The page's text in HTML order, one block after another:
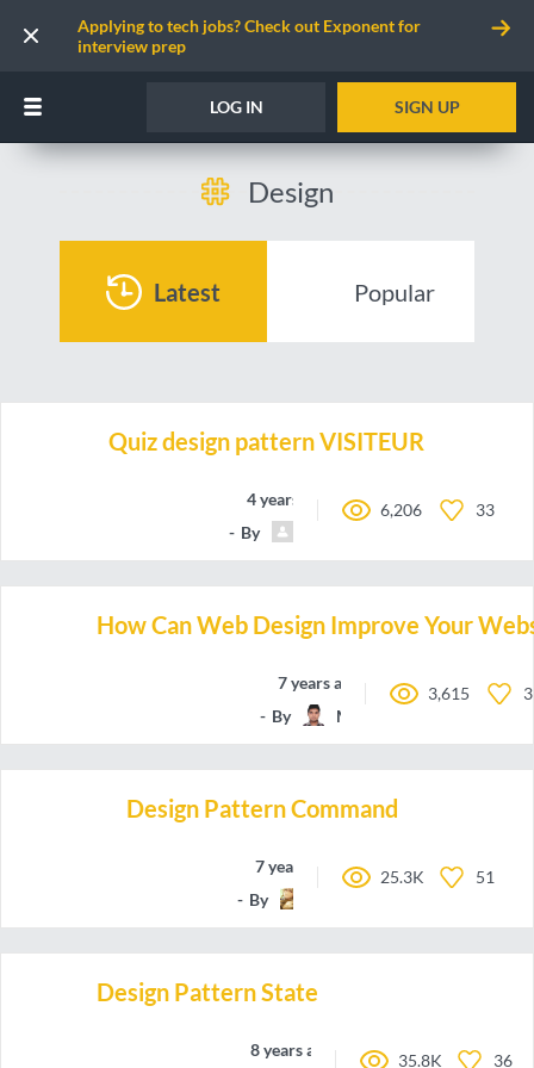
Applying to tech jobs? Check out Exponent for
interview prep
LOG IN SIGN UP
Design
Latest Popular
Quiz design pattern VISITEUR
4 years ago
By
6,206 33
How Can Web Design Improve Your
7 years ago
By
Manchun
3,615 3
Design Pattern Command
7 years ago
By
25.3K 51
Design Pattern State
8 years ago
35.8K 36